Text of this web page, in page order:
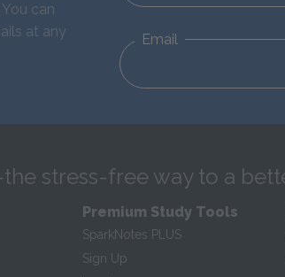
can
at any
Email
stress-free way to a
Premium Study Tools
SparkNotes PLUS
Sign Up